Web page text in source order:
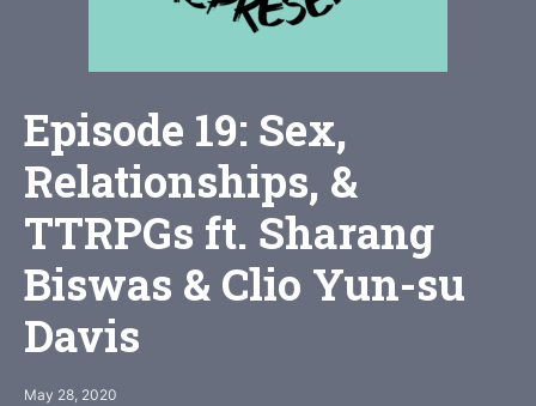
Episode 19: Sex,
Relationships, &
TTRPGs ft. Sharang
Biswas & Clio Yun-su
Davis
May 28, 2020